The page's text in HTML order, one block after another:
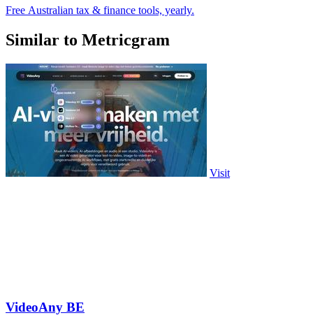
Free Australian tax & finance tools, yearly.
Similar to Metricgram
Visit
VideoAny BE